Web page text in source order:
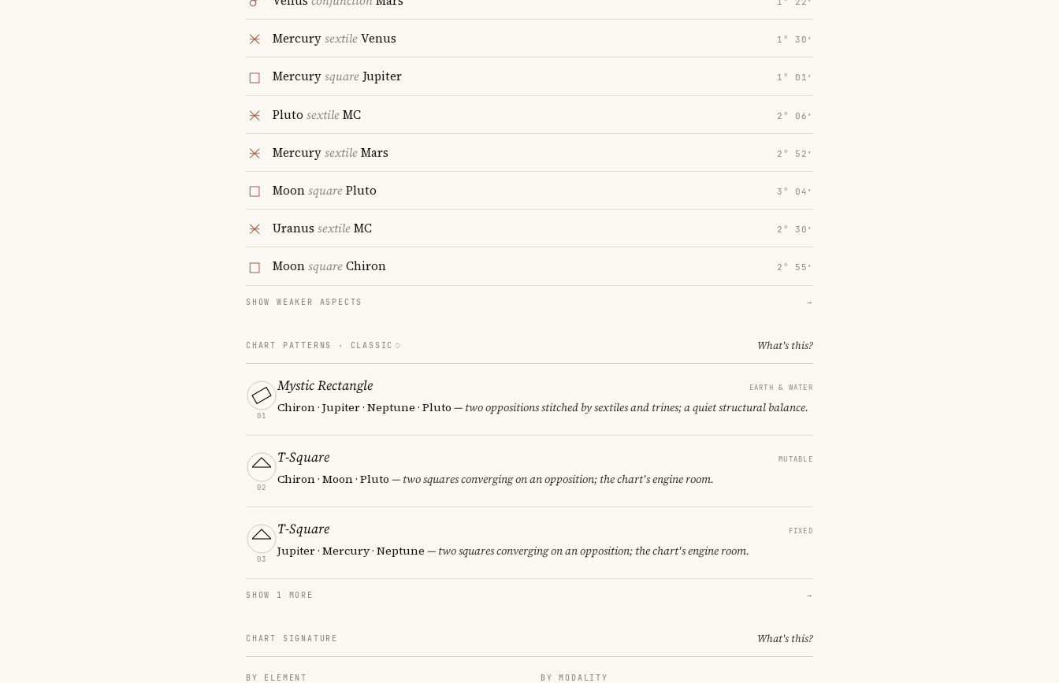
MercurysextileVenus 1° 30′
MercurysquareJupiter 1° 01′
Pluto sextileMC 2° 06′
MercurysextileMars 2° 52′
MoonsquarePluto 3° 04′
Uranus sextileMC 2° 30′
MoonsquareChiron 2° 55′
SHOW WEAKER ASPECTS →
CHART PATTERNS · CLASSIC What's this?
01
Mystic Rectangle EARTH & WATER
Chiron · Jupiter · Neptune · Pluto — two oppositions stitched by sextiles and trines; a quiet structural balance.
02
T-Square MUTABLE
Chiron · Moon · Pluto — two squares converging on an opposition; the chart's engine room.
03
T-Square FIXED
Jupiter · Mercury · Neptune — two squares converging on an opposition; the chart's engine room.
SHOW 1 MORE →
CHART SIGNATURE What's this?
BY ELEMENT BY MODALITY